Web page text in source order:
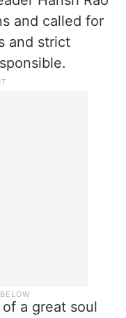
and called for
and strict
a great soul